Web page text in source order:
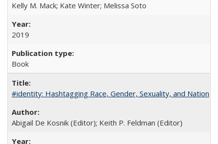
Kelly M. Mack; Kate Winter; Melissa Soto
2019
Book
#identity: Hashtagging Race, Gender, Sexuality, and Nation
Abigail De Kosnik (Editor); Keith P. Feldman (Editor)